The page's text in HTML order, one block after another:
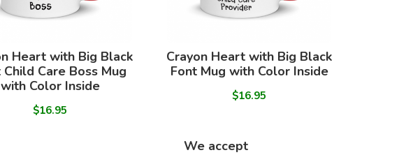
Heart with Big Black
Child Care Boss Mug
with Color Inside
$16.95
Crayon Heart with Big Black
Font Mug with Color Inside
$16.95
We accept